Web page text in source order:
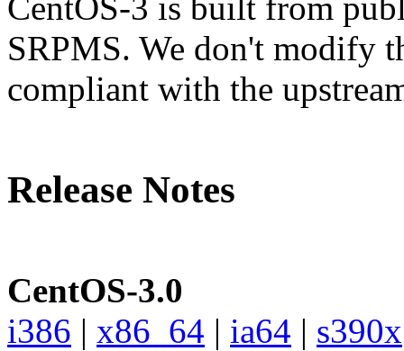
SRPMS. We don't modify
compliant with the
Release Notes
CentOS-3.0
i386 | x86_64 | ia64 | s390x